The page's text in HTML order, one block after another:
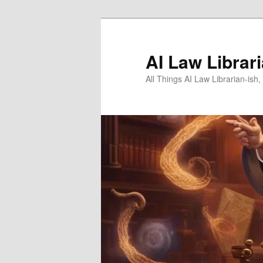
AI Law
All Things AI Law Librarian-